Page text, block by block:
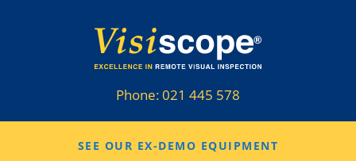
Phone:021 445 578
SEE OUR EX-DEMO EQUIPMENT